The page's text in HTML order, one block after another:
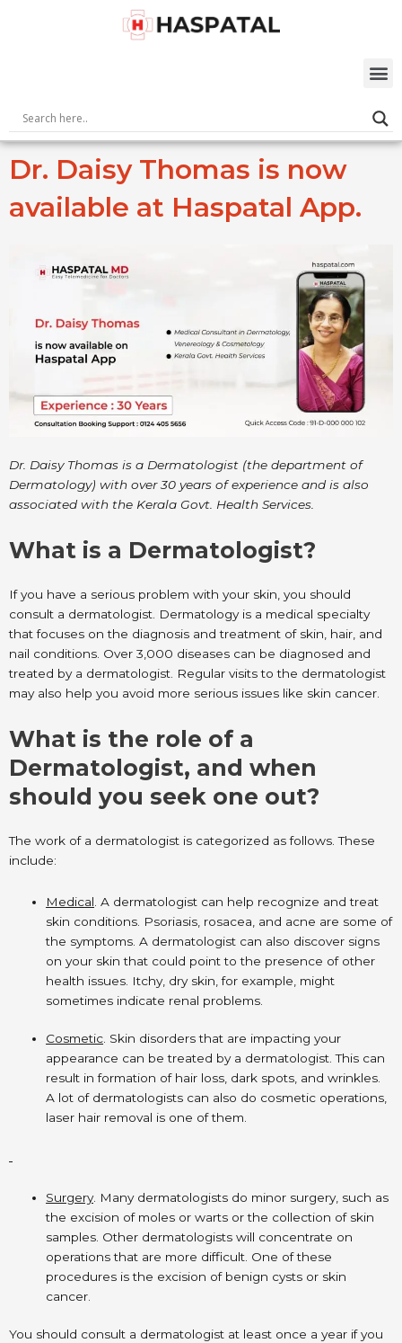
Dr. Daisy Thomas is now
available at Haspatal App.
Dr. Daisy Thomas is a Dermatologist (the department of
Dermatology) with over 30 years of experience and is also
associated with the Kerala Govt. Health Services.
What is a Dermatologist?
If you have a serious problem with your skin, you should
consult a dermatologist. Dermatology is a medical specialty
that focuses on the diagnosis and treatment of skin, hair, and
nail conditions. Over 3,000 diseases can be diagnosed and
treated by a dermatologist. Regular visits to the dermatologist
may also help you avoid more serious issues like skin cancer.
What is the role of a
Dermatologist, and when
should you seek one out?
The work of a dermatologist is categorized as follows. These
include:
Medical . A dermatologist can help recognize and treat
skin conditions. Psoriasis, rosacea, and acne are some of
the symptoms. A dermatologist can also discover signs
on your skin that could point to the presence of other
health issues. Itchy, dry skin, for example, might
sometimes indicate renal problems.
Cosmetic. Skin disorders that are impacting your
appearance can be treated by a dermatologist. This can
result in formation of hair loss, dark spots, and wrinkles.
A lot of dermatologists can also do cosmetic operations,
laser hair removal is one of them.
Surgery. Many dermatologists do minor surgery, such as
the excision of moles or warts or the collection of skin
samples. Other dermatologists will concentrate on
operations that are more difficult. One of these
procedures is the excision of benign cysts or skin
cancer.
You should consult a dermatologist at least once a year if you